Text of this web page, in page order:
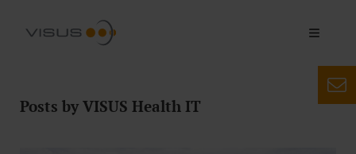
Posts by VISUS Health IT